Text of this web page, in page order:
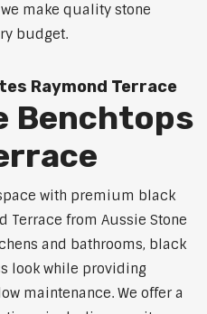
make quality stone
budget.
Raymond Terrace
Benchtops
with premium black
Terrace from Aussie Stone
and bathrooms, black
look while providing
maintenance. We offer a